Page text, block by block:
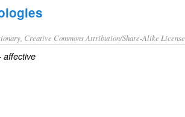
Creative Commons Attribution/Share-Alike License
affective